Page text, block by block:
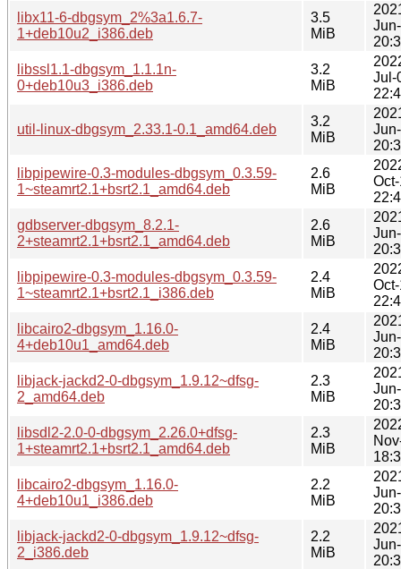
libx11-6-dbgsym_2%3a1.6.7-
1+deb10u2_i386.deb
3.5
MiB
libssl1.1-dbgsym_1.1.1n-
0+deb10u3_i386.deb
3.2
MiB
Jul-
util-linux-dbgsym_2.33.1-0.1_amd64.deb
3.2
MiB
libpipewire-0.3-modules-dbgsym_0.3.59-
1~steamrt2.1+bsrt2.1_amd64.deb
2.6
MiB
gdbserver-dbgsym_8.2.1-
2+steamrt2.1+bsrt2.1_amd64.deb
2.6
MiB
libpipewire-0.3-modules-dbgsym_0.3.59-
1~steamrt2.1+bsrt2.1_i386.deb
2.4
MiB
libcairo2-dbgsym_1.16.0-
4+deb10u1_amd64.deb
2.4
MiB
libjack-jackd2-0-dbgsym_1.9.12~dfsg-
2_amd64.deb
2.3
MiB
libsdl2-2.0-0-dbgsym_2.26.0+dfsg-
1+steamrt2.1+bsrt2.1_amd64.deb
2.3
MiB
libcairo2-dbgsym_1.16.0-
4+deb10u1_i386.deb
2.2
MiB
libjack-jackd2-0-dbgsym_1.9.12~dfsg-
2_i386.deb
2.2
MiB